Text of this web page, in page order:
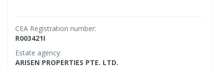
CEA Registration number:
R003421I
Estate agency:
ARISEN PROPERTIES PTE. LTD.